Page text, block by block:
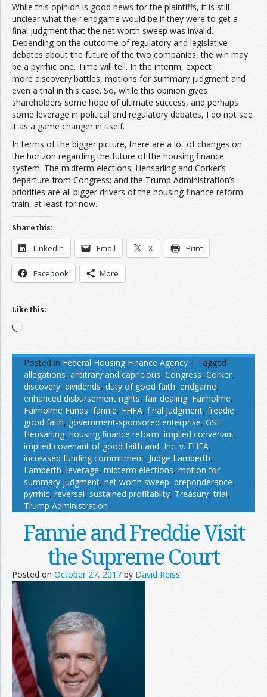
While this opinion is good news for the plaintiffs, it is still
unclear what their endgame would be if they were to get a
final judgment that the net worth sweep was invalid.
Depending on the outcome of regulatory and legislative
debates about the future of the two companies, the win may
be a pyrrhic one. Time will tell. In the interim, expect
more discovery battles, motions for summary judgment and
even a trial in this case. So, while this opinion gives
shareholders some hope of ultimate success, and perhaps
some leverage in political and regulatory debates, I do not see
it as a game changer in itself.
In terms of the bigger picture, there are a lot of changes on
the horizon regarding the future of the housing finance
system. The midterm elections; Hensarling and Corker’s
departure from Congress; and the Trump Administration’s
priorities are all bigger drivers of the housing finance reform
train, at least for now.
Share this:
LinkedIn Email X Print
Facebook More
Like this:
Loading…
Posted in Federal Housing Finance Agency | Tagged
allegations, arbitrary and capricious, Congress, Corker,
discovery, dividends, duty of good faith, endgame,
enhanced disbursement rights, fair dealing, Fairholme,
Fairholme Funds, fannie, FHFA, final judgment, freddie,
good faith, government-sponsored enterprise, GSE,
Hensarling, housing finance reform, implied convenant,
implied covenant of good faith and, Inc. v. FHFA,
increased funding commitment, Judge Lamberth,
Lamberth, leverage, midterm elections, motion for
summary judgment, net worth sweep, preponderance,
pyrrhic, reversal, sustained profitabilty, Treasury,trial,
Trump Administration
Fannie and Freddie Visit
the Supreme Court
Posted on October 27, 2017 by David Reiss